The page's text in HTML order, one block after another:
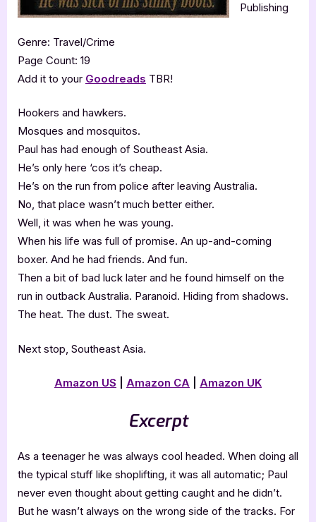
Publishing
Genre: Travel/Crime
Page Count: 19
Add it to your Goodreads TBR!
Hookers and hawkers.
Mosques and mosquitos.
Paul has had enough of Southeast Asia.
He’s only here ‘cos it’s cheap.
He’s on the run from police after leaving Australia.
No, that place wasn’t much better either.
Well, it was when he was young.
When his life was full of promise. An up-and-coming
boxer. And he had friends. And fun.
Then a bit of bad luck later and he found himself on the
run in outback Australia. Paranoid. Hiding from shadows.
The heat. The dust. The sweat.
Next stop, Southeast Asia.
Amazon US Amazon CA Amazon UK
Excerpt
As a teenager he was always cool headed. When doing all
the typical stuff like shoplifting, it was all automatic; Paul
never even thought about getting caught and he didn’t.
But he wasn’t always on the wrong side of the tracks. For